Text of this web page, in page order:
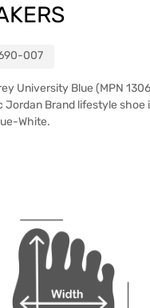
007
University Blue (MPN
Jordan Brand lifestyle shoe
White.